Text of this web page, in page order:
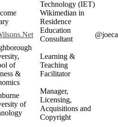
Technology (IET)
Wikimedian in
Residence
Education
Consultant
of
&
Learning &
Teaching
Facilitator
of
Manager,
Licensing,
Acquisitions and
Copyright